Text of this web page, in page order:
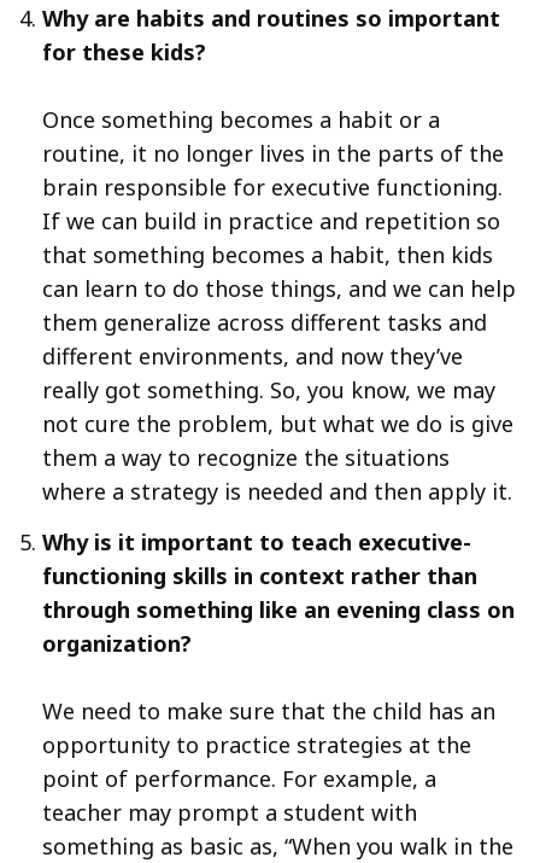
Why are habits and routines so important
for these kids?
Once something becomes a habit or a
routine, it no longer lives in the parts of the
brain responsible for executive functioning.
If we can build in practice and repetition so
that something becomes a habit, then kids
can learn to do those things, and we can help
them generalize across different tasks and
different environments, and now they’ve
really got something. So, you know, we may
not cure the problem, but what we do is give
them a way to recognize the situations
where a strategy is needed and then apply it.
Why is it important to teach executive-
functioning skills in context rather than
through something like an evening class on
organization?
We need to make sure that the child has an
opportunity to practice strategies at the
point of performance. For example, a
teacher may prompt a student with
something as basic as, “When you walk in the